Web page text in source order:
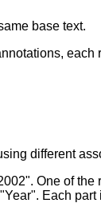
base text.
different
One of
Each